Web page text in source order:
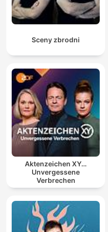
Sceny zbrodni
Aktenzeichen XY…
Unvergessene
Verbrechen